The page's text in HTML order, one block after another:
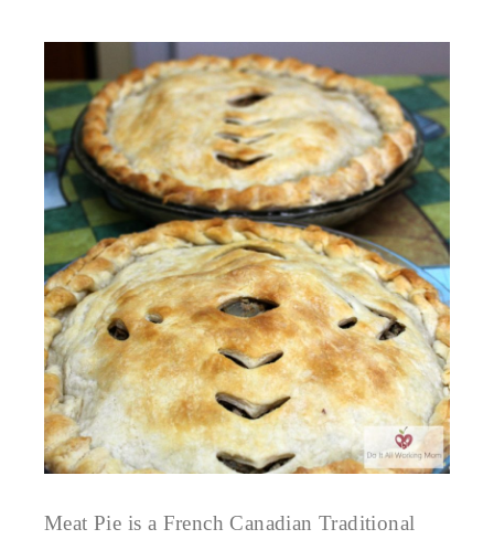
Meat Pie is a French Canadian Traditional